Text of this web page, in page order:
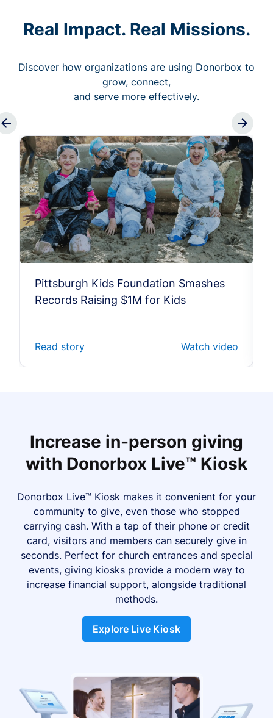
Real Impact. Real Missions.
Discover how organizations are using Donorbox to
grow, connect,
and serve more effectively.
Pittsburgh Kids Foundation Smashes
Records Raising $1M for Kids
Read story Watch video
Increase in-person giving
with Donorbox Live™ Kiosk
Donorbox Live™ Kiosk makes it convenient for your
community to give, even those who stopped
carrying cash. With a tap of their phone or credit
card, visitors and members can securely give in
seconds. Perfect for church entrances and special
events, giving kiosks provide a modern way to
increase financial support, alongside traditional
methods.
Explore Live Kiosk